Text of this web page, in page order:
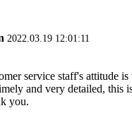
2022.03.19 12:01:11
service staff's attitude
and very detailed, this
you.